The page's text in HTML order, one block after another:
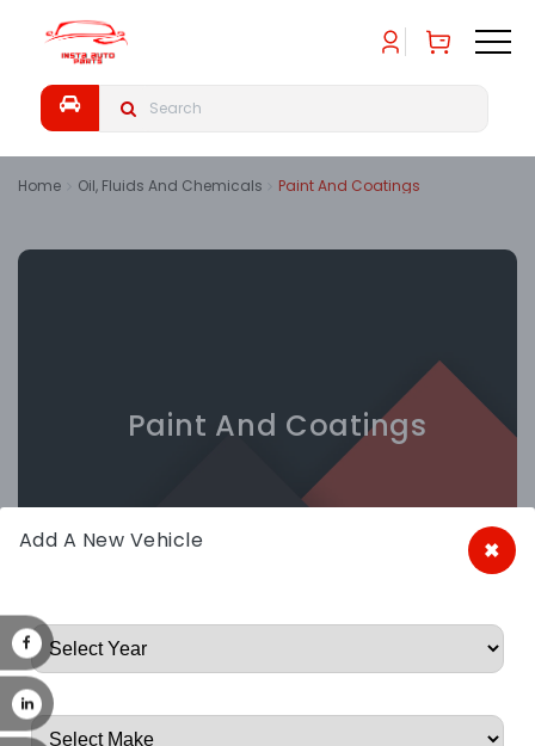
Add A New Vehicle ×
Home Oil, Fluids And Chemicals Paint And Coatings
Paint And Coatings